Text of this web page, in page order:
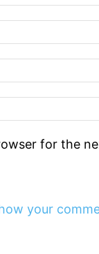
for the
your